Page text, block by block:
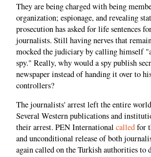
They are being charged with being
organization; espionage, and revealing
prosecution has asked for life sentences
journalists. Still having nerves that
mocked the judiciary by calling himself
spy." Really, why would a spy publish
newspaper instead of handing it over to
controllers?
The journalists' arrest left the entire world
Several Western publications and
their arrest. PEN International calledfor
and unconditional release of both
again called on the Turkish authorities to